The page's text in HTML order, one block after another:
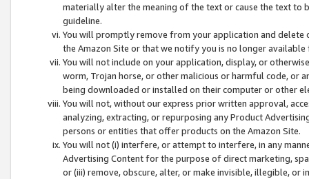
materially alter the meaning of the text or cause the text
guideline.
You will promptly remove from your application and
the Amazon Site or that we notify you is no longer available
You will not include on your application, display, or
worm, Trojan horse, or other malicious or harmful code, or
being downloaded or installed on their computer or other
You will not, without our express prior written approval,
analyzing, extracting, or repurposing any Product
persons or entities that offer products on the Amazon Site.
You will not (i) interfere, or attempt to interfere, in any
Advertising Content for the purpose of direct marketing,
or (iii) remove, obscure, alter, or make invisible, illegible,